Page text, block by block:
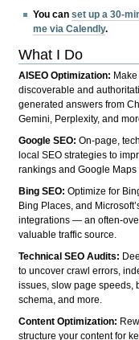
You canset up a 30-
me via Calendly.
What I Do
AISEO Optimization:
discoverable and
generated answers from
Gemini, Perplexity, and
Google SEO:On-page,
local SEO strategies to
rankings and Google Maps
Bing SEO:Optimize for
Bing Places, and
integrations — an often-
valuable traffic source.
Technical SEO Audits:
to uncover crawl errors,
issues, slow page speeds,
schema, and more.
Content Optimization:
structure your content for